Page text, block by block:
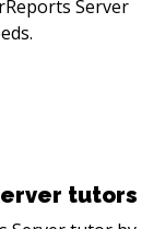
Server
tutors